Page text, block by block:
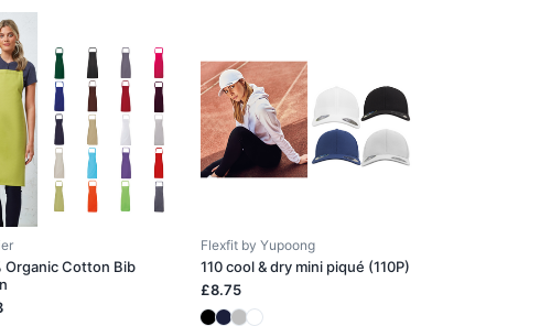
Organic Cotton Bib
Flexfit by Yupoong
110 cool & dry mini piqué (110P)
£8.75